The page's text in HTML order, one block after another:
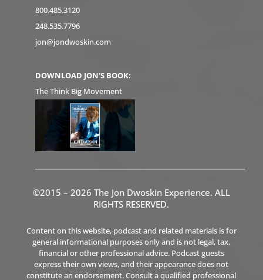
800.485.3120
248.535.7796
jon@jondwoskin.com
DOWNLOAD JON'S BOOK:
The Think Big Movement
©2015 – 2026 The Jon Dwoskin Experience. ALL
RIGHTS RESERVED.
Content on this website, podcast and related materials is for
general informational purposes only and is not legal, tax,
financial or other professional advice. Podcast guests
express their own views, and their appearance does not
constitute an endorsement. Consult a qualified professional